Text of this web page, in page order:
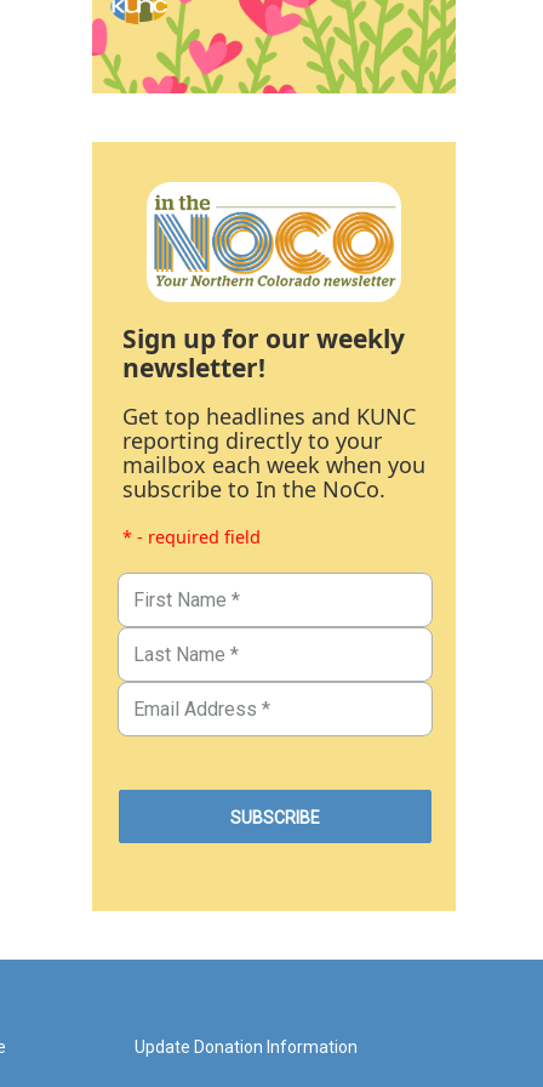
Sign up for our weekly
newsletter!
Get top headlines and KUNC
reporting directly to your
mailbox each week when you
subscribe to In the NoCo.
* - required field
Update Donation Information